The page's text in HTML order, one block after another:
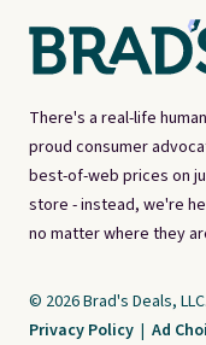
There's a real-life
proud consumer
best-of-web prices on
store - instead, we're
no matter where they
© 2026 Brad's Deals,
Privacy Policy | Ad